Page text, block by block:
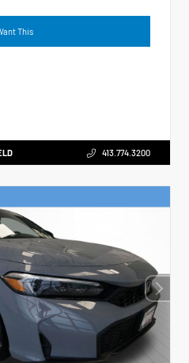
This
413.774.3200